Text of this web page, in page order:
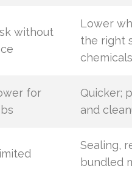
without
Lower
the right
for
Quicker;
and
Sealing,
bundled